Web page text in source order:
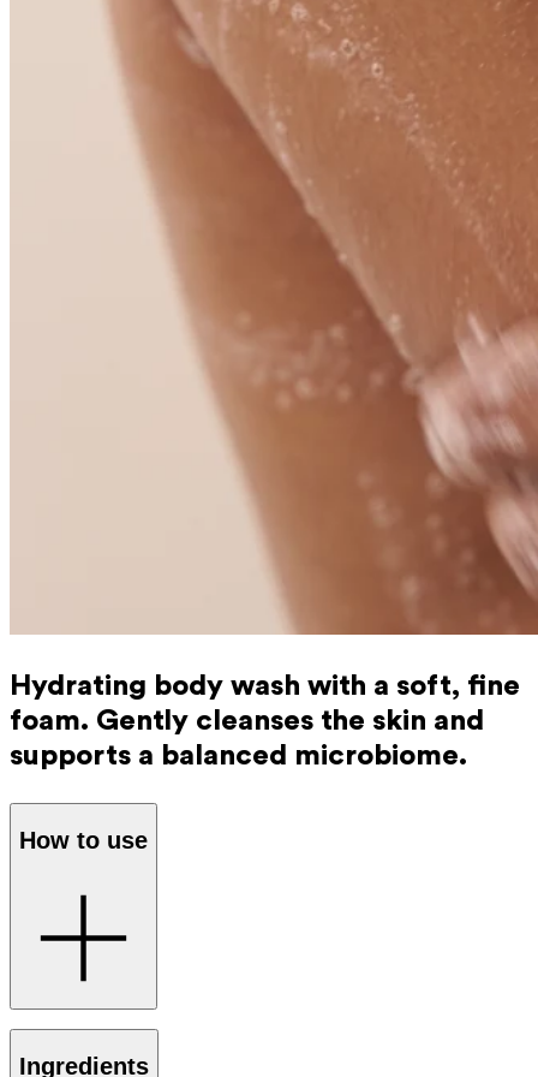
Hydrating body wash with a soft, fine
foam. Gently cleanses the skin and
supports a balanced microbiome.
How to use
it lightly foams. Rinse thoroughly.
Ingredients